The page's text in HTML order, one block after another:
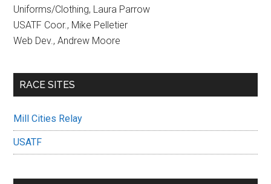
Uniforms/Clothing, Laura Parrow
USATF Coor., Mike Pelletier
Web Dev., Andrew Moore
RACE SITES
Mill Cities Relay
USATF